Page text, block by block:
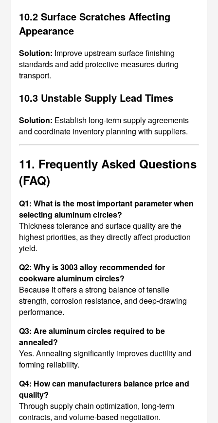
10.2 Surface Scratches Affecting
Appearance
Solution: Improve upstream surface finishing
standards and add protective measures during
transport.
10.3 Unstable Supply Lead Times
Solution: Establish long-term supply agreements
and coordinate inventory planning with suppliers.
11. Frequently Asked Questions
(FAQ)
Q1: What is the most important parameter when
selecting aluminum circles?
Thickness tolerance and surface quality are the
highest priorities, as they directly affect production
yield.
Q2: Why is 3003 alloy recommended for
cookware aluminum circles?
Because it offers a strong balance of tensile
strength, corrosion resistance, and deep-drawing
performance.
Q3: Are aluminum circles required to be
annealed?
Yes. Annealing significantly improves ductility and
forming reliability.
Q4: How can manufacturers balance price and
quality?
Through supply chain optimization, long-term
contracts, and volume-based negotiation.